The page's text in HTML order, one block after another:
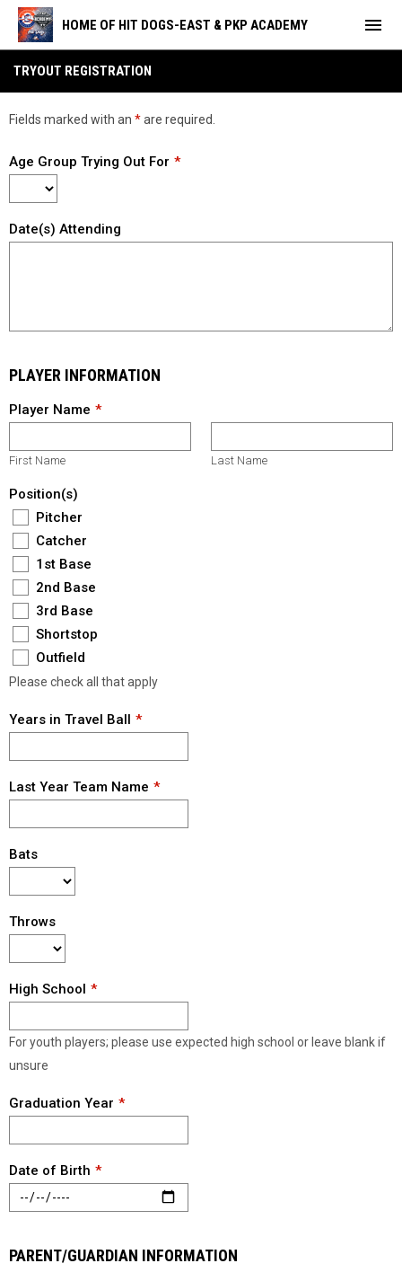
HOME OF HIT DOGS-EAST & PKP ACADEMY menu
TRYOUT REGISTRATION
Fields marked with an *are required.
Age Group Trying Out For
Date(s) Attending
PLAYER INFORMATION
Player Name
First Name Last Name
Position(s)
Pitcher
Catcher
1st Base
2nd Base
3rd Base
Shortstop
Outfield
Please check all that apply
Years in Travel Ball
Last Year Team Name
Bats
Throws
High School
For youth players; please use expected high school or leave blank if
unsure
Graduation Year
Date of Birth
PARENT/GUARDIAN INFORMATION